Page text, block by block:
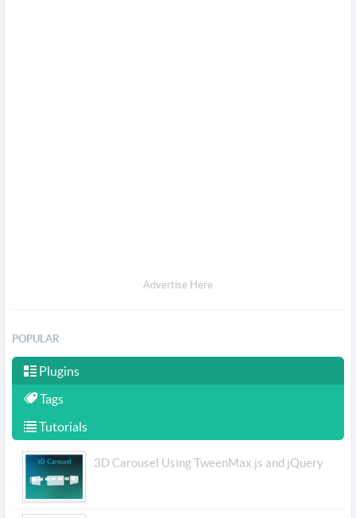
Advertise Here
POPULAR
Plugins
Tags
Tutorials
3D Carousel Using TweenMax.js and jQuery